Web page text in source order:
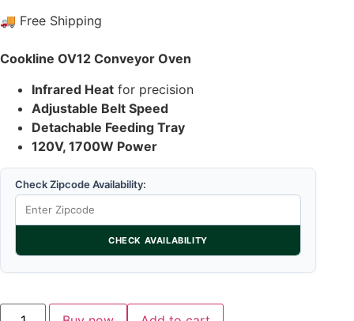
🚚 Free Shipping
Cookline OV12 Conveyor Oven
Infrared Heat for precision
Adjustable Belt Speed
Detachable Feeding Tray
120V, 1700W Power
Check Zipcode Availability:
CHECK AVAILABILITY